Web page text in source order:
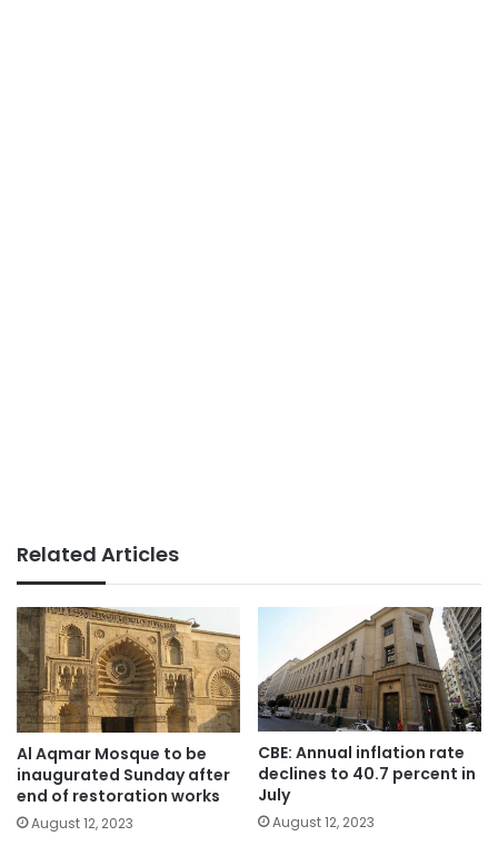
Related Articles
Al Aqmar Mosque to be
inaugurated Sunday after
end of restoration works
August 12, 2023
CBE: Annual inflation rate
declines to 40.7 percent in
July
August 12, 2023